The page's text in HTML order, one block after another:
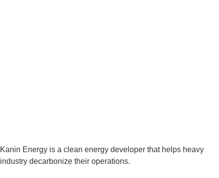
Kanin Energy is a clean energy developer that helps heavy
industry decarbonize their operations.